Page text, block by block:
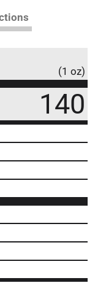
(1 oz)
140